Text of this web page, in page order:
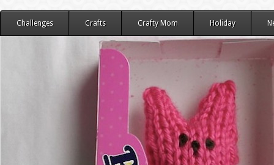
Challenges Crafts Crafty Mom Holiday